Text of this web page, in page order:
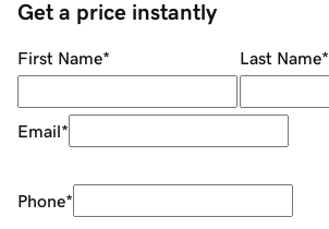
Get a price instantly
First Name* Last Name*
Email*
Phone*